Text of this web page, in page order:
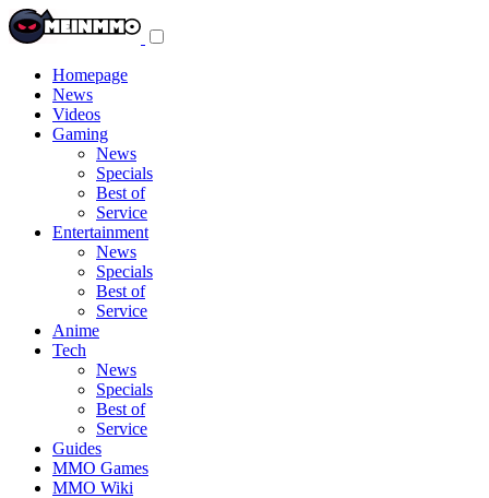
Homepage
News
Videos
Gaming
News
Specials
Best of
Service
Entertainment
News
Specials
Best of
Service
Anime
Tech
News
Specials
Best of
Service
Guides
MMO Games
MMO Wiki